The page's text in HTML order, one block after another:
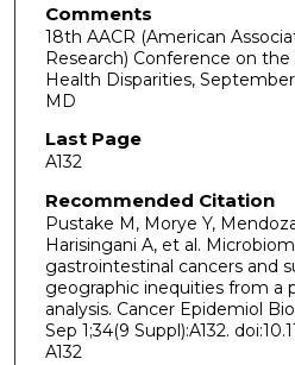
Comments
18th AACR (American
Research) Conference on
Health Disparities,
MD
Last Page
A132
Recommended Citation
Pustake M, Morye Y,
Harisingani A, et al.
gastrointestinal cancers and
geographic inequities from a
analysis. Cancer Epidemiol
Sep 1;34(9 Suppl):A132.
A132